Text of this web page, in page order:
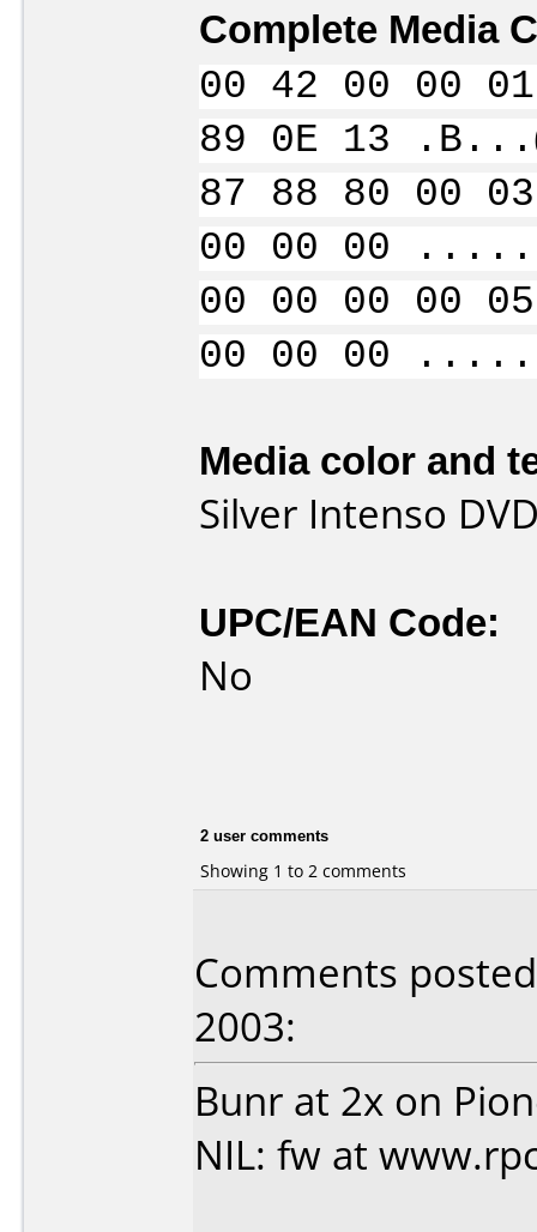
Complete Media
00 42 00 00
89 0E 13
87 88 80 00
00 00 00
00 00 00 00
00 00 00
Media color and
Silver Intenso
UPC/EAN Code:
No
2 user comments
Showing 1 to 2 comments
Comments
2003:
Bunr at 2x on
NIL: fw at